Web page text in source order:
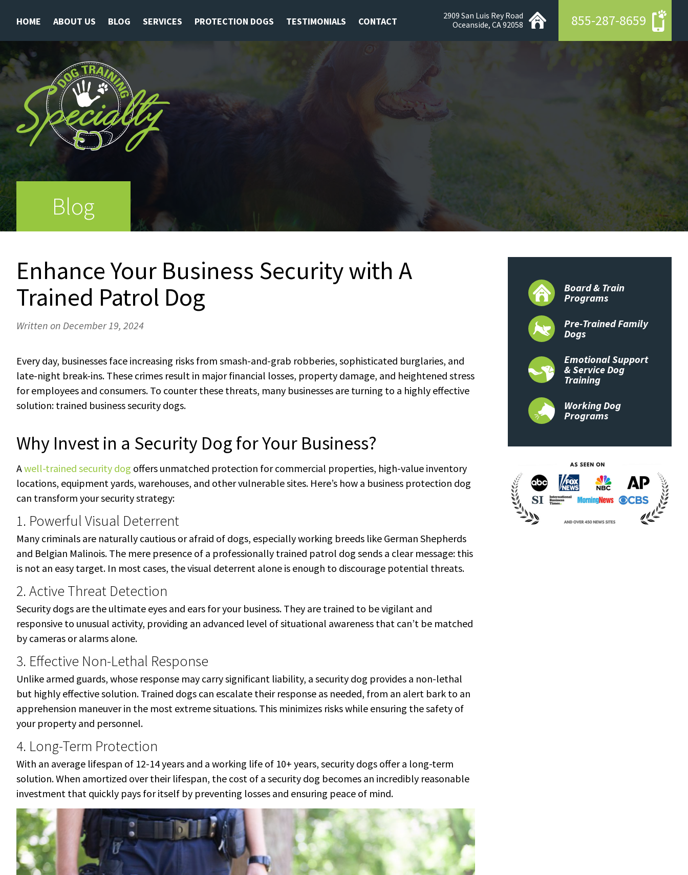
2909 San Luis Rey Road
Oceanside, CA 92058
855-287-8659
HOME ABOUT US BLOG SERVICES PROTECTION DOGS TESTIMONIALS CONTACT
Blog
Enhance Your Business Security with A
Trained Patrol Dog
Written on December 19, 2024
Every day, businesses face increasing risks from smash-and-grab robberies, sophisticated burglaries, and
late-night break-ins. These crimes result in major financial losses, property damage, and heightened stress
for employees and consumers. To counter these threats, many businesses are turning to a highly effective
solution: trained business security dogs.
Why Invest in a Security Dog for Your Business?
Awell-trained security dog offers unmatched protection for commercial properties, high-value inventory
locations, equipment yards, warehouses, and other vulnerable sites. Here’s how a business protection dog
can transform your security strategy:
1. Powerful Visual Deterrent
Many criminals are naturally cautious or afraid of dogs, especially working breeds like German Shepherds
and Belgian Malinois. The mere presence of a professionally trained patrol dog sends a clear message: this
is not an easy target. In most cases, the visual deterrent alone is enough to discourage potential threats.
2. Active Threat Detection
Security dogs are the ultimate eyes and ears for your business. They are trained to be vigilant and
responsive to unusual activity, providing an advanced level of situational awareness that can’t be matched
by cameras or alarms alone.
3. Effective Non-Lethal Response
Unlike armed guards, whose response may carry significant liability, a security dog provides a non-lethal
but highly effective solution. Trained dogs can escalate their response as needed, from an alert bark to an
apprehension maneuver in the most extreme situations. This minimizes risks while ensuring the safety of
your property and personnel.
4. Long-Term Protection
With an average lifespan of 12-14 years and a working life of 10+ years, security dogs offer a long-term
solution. When amortized over their lifespan, the cost of a security dog becomes an incredibly reasonable
investment that quickly pays for itself by preventing losses and ensuring peace of mind.
Board & Train
Programs
Pre-Trained Family
Dogs
Emotional Support
& Service Dog
Training
Working Dog
Programs